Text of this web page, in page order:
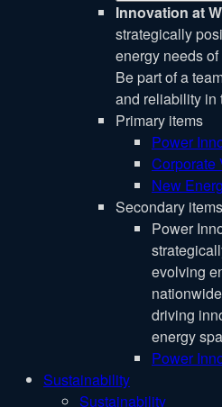
Innovation at
strategically
energy needs
Be part of a
and reliability in
Primary items
Power
Corporate
New
Secondary items
Power
evolving
driving
energy
Power
Sustainability
Sustainability